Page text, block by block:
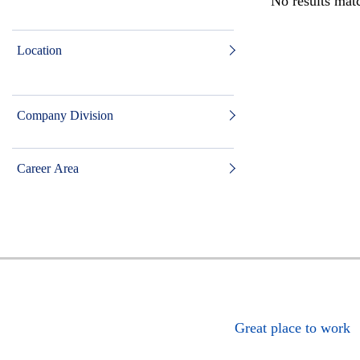
Location
Company Division
Career Area
Great place to work